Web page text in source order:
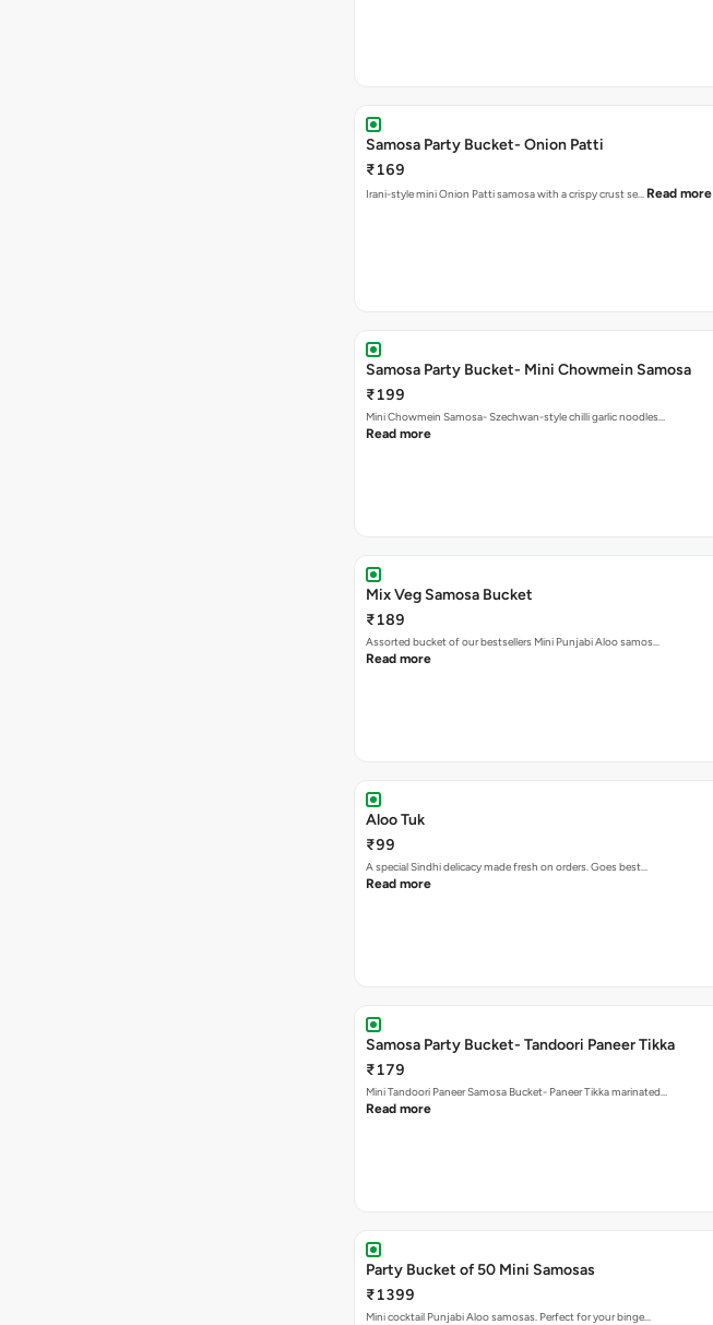
Samosa Party Bucket- Onion Patti
₹169
Irani-style mini Onion Patti samosa with a crispy crust se… Read more
Samosa Party Bucket- Mini Chowmein Samosa
₹199
Mini Chowmein Samosa- Szechwan-style chilli garlic noodles…
Read more
Mix Veg Samosa Bucket
₹189
Assorted bucket of our bestsellers Mini Punjabi Aloo samos…
Read more
Aloo Tuk
₹99
A special Sindhi delicacy made fresh on orders. Goes best…
Read more
Samosa Party Bucket- Tandoori Paneer Tikka
₹179
Mini Tandoori Paneer Samosa Bucket- Paneer Tikka marinated…
Read more
Party Bucket of 50 Mini Samosas
₹1399
Mini cocktail Punjabi Aloo samosas. Perfect for your binge…